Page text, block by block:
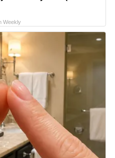
Weekly